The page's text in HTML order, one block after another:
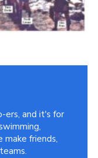
ers, and it's for
make friends,